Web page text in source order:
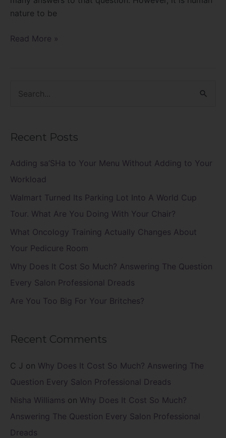
nature to be
Read More »
c
h
f
o
Recent Posts
Adding sa’SHa to Your Menu Without Adding to Your
Workload
Walmart Turned Its Parking Lot Into A World Cup
Tour. What Are You Doing With Your Chair?
What Oncology Training Actually Changes About
Your Pedicure Room
Why Does It Cost So Much? Answering The Question
Every Salon Professional Dreads
Are You Too Big For Your Britches?
Recent Comments
C J on Why Does It Cost So Much? Answering The
Question Every Salon Professional Dreads
Nisha Williams on Why Does It Cost So Much?
Answering The Question Every Salon Professional
Dreads